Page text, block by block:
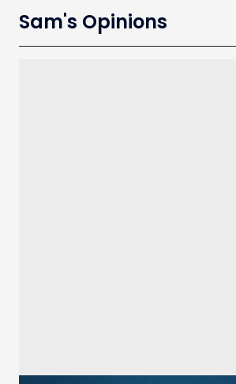
Sam's Opinions